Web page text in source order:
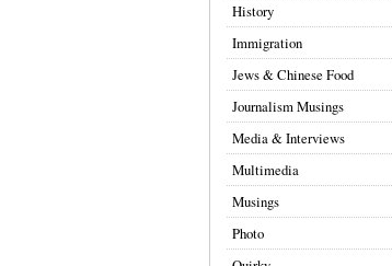
History
Immigration
Jews & Chinese Food
Journalism Musings
Media & Interviews
Multimedia
Musings
Photo